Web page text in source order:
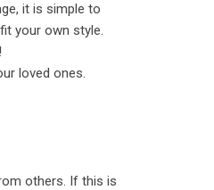
it is simple to
your own style.
loved ones.
others. If this is